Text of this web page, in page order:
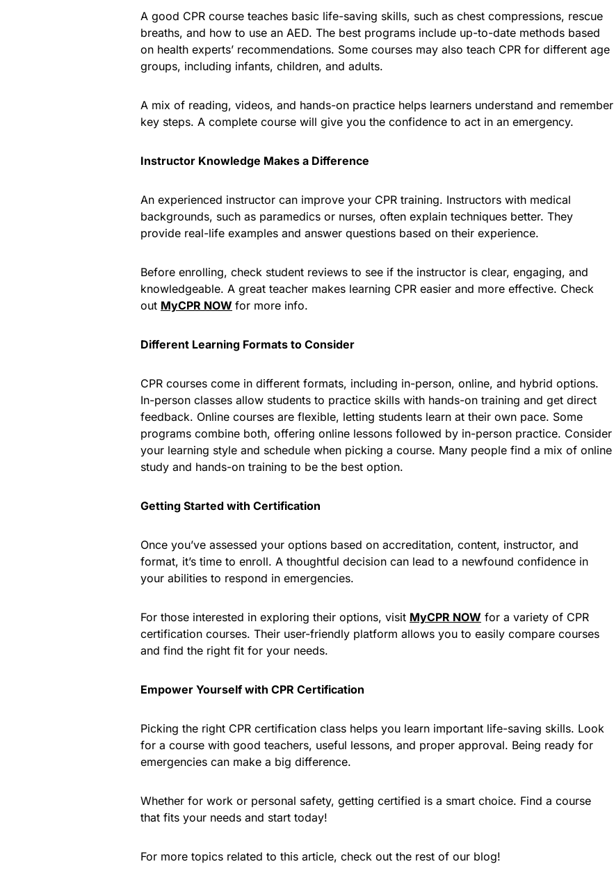
A good CPR course teaches basic life-saving skills, such as chest compressions, rescue
breaths, and how to use an AED. The best programs include up-to-date methods based
on health experts’ recommendations. Some courses may also teach CPR for different age
groups, including infants, children, and adults.
A mix of reading, videos, and hands-on practice helps learners understand and remember
key steps. A complete course will give you the confidence to act in an emergency.
Instructor Knowledge Makes a Difference
An experienced instructor can improve your CPR training. Instructors with medical
backgrounds, such as paramedics or nurses, often explain techniques better. They
provide real-life examples and answer questions based on their experience.
Before enrolling, check student reviews to see if the instructor is clear, engaging, and
knowledgeable. A great teacher makes learning CPR easier and more effective. Check
out MyCPR NOW for more info.
Different Learning Formats to Consider
CPR courses come in different formats, including in-person, online, and hybrid options.
In-person classes allow students to practice skills with hands-on training and get direct
feedback. Online courses are flexible, letting students learn at their own pace. Some
programs combine both, offering online lessons followed by in-person practice. Consider
your learning style and schedule when picking a course. Many people find a mix of online
study and hands-on training to be the best option.
Getting Started with Certification
Once you’ve assessed your options based on accreditation, content, instructor, and
format, it’s time to enroll. A thoughtful decision can lead to a newfound confidence in
your abilities to respond in emergencies.
For those interested in exploring their options, visit MyCPR NOW for a variety of CPR
certification courses. Their user-friendly platform allows you to easily compare courses
and find the right fit for your needs.
Empower Yourself with CPR Certification
Picking the right CPR certification class helps you learn important life-saving skills. Look
for a course with good teachers, useful lessons, and proper approval. Being ready for
emergencies can make a big difference.
Whether for work or personal safety, getting certified is a smart choice. Find a course
that fits your needs and start today!
For more topics related to this article, check out the rest of our blog!